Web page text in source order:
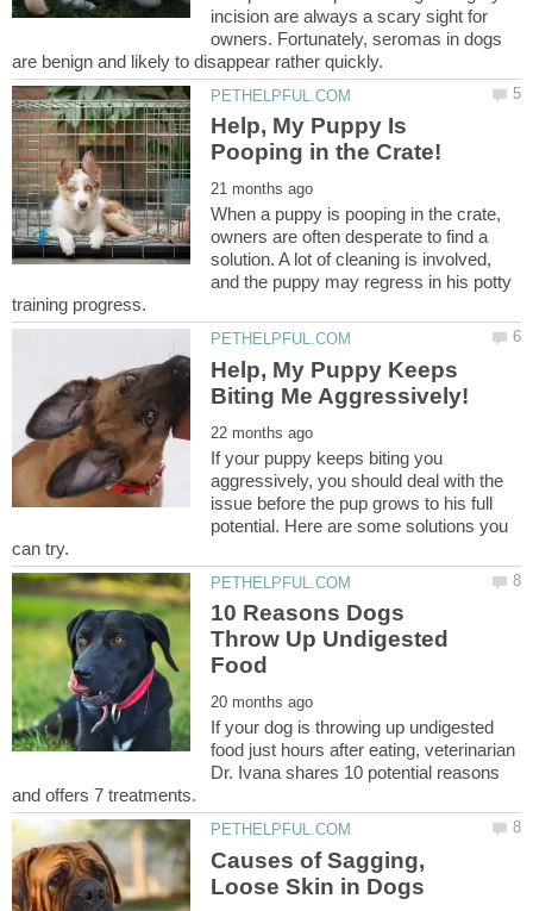
incision are always a scary sight for
owners. Fortunately, seromas in dogs
Help, My Puppy Is
When a puppy is pooping in the crate,
owners are often desperate to find a
solution. A lot of cleaning is involved,
and the puppy may regress in his potty
Help, My Puppy Keeps
If your puppy keeps biting you
aggressively, you should deal with the
issue before the pup grows to his full
potential. Here are some solutions you
10 Reasons Dogs
Throw Up Undigested
If your dog is throwing up undigested
food just hours after eating, veterinarian
Dr. Ivana shares 10 potential reasons
Causes of Sagging,